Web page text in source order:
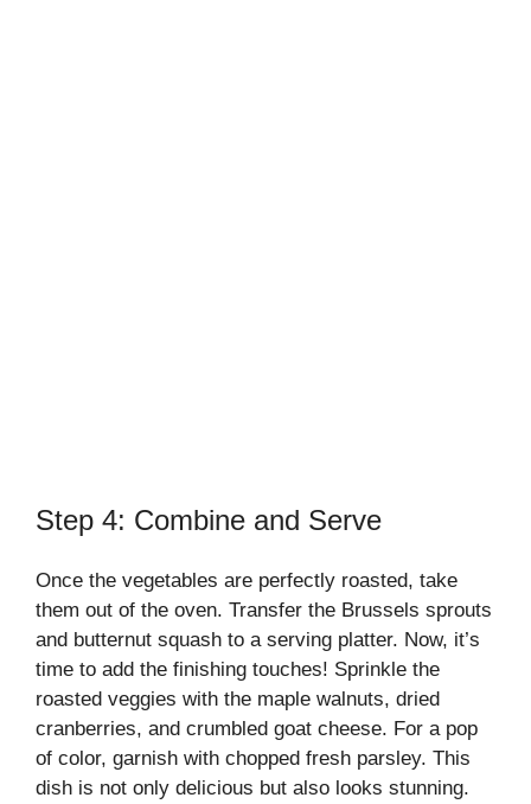
Step 4: Combine and Serve
Once the vegetables are perfectly roasted, take
them out of the oven. Transfer the Brussels sprouts
and butternut squash to a serving platter. Now, it’s
time to add the finishing touches! Sprinkle the
roasted veggies with the maple walnuts, dried
cranberries, and crumbled goat cheese. For a pop
of color, garnish with chopped fresh parsley. This
dish is not only delicious but also looks stunning.